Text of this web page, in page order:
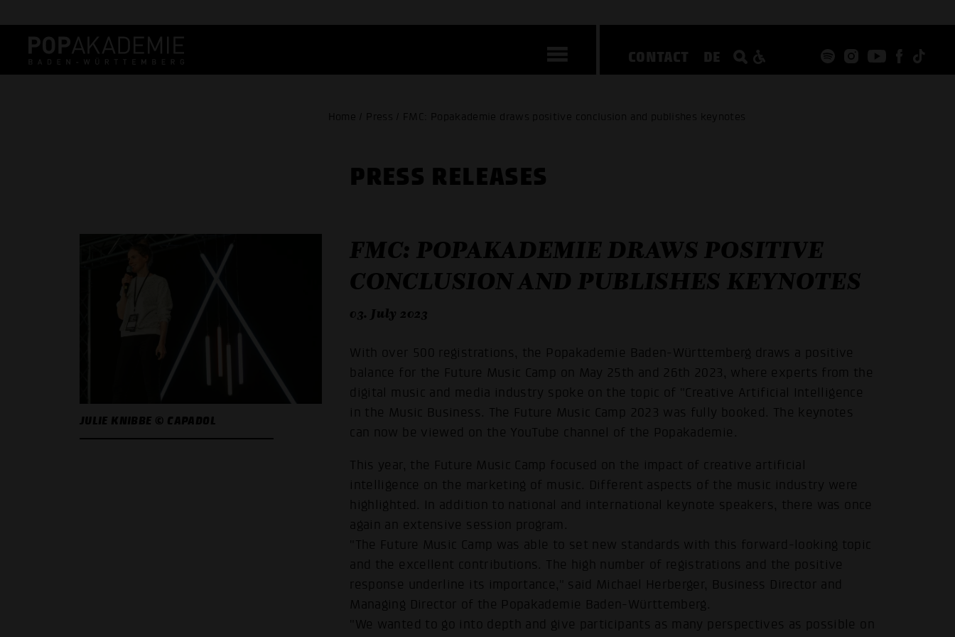
CONTACT DE
Home / Press / FMC: Popakademie draws positive conclusion and publishes keynotes
PRESS RELEASES
JULIE KNIBBE © CAPADOL
FMC: POPAKADEMIE DRAWS POSITIVE
CONCLUSION AND PUBLISHES KEYNOTES
03. July 2023
With over 500 registrations, the Popakademie Baden-Württemberg draws a positive
balance for the Future Music Camp on May 25th and 26th 2023, where experts from the
digital music and media industry spoke on the topic of "Creative Artificial Intelligence
in the Music Business. The Future Music Camp 2023 was fully booked. The keynotes
can now be viewed on the YouTube channel of the Popakademie.
This year, the Future Music Camp focused on the impact of creative artificial
intelligence on the marketing of music. Different aspects of the music industry were
highlighted. In addition to national and international keynote speakers, there was once
again an extensive session program.
"The Future Music Camp was able to set new standards with this forward-looking topic
and the excellent contributions. The high number of registrations and the positive
response underline its importance," said Michael Herberger, Business Director and
Managing Director of the Popakademie Baden-Württemberg.
"We wanted to go into depth and give participants as many perspectives as possible on